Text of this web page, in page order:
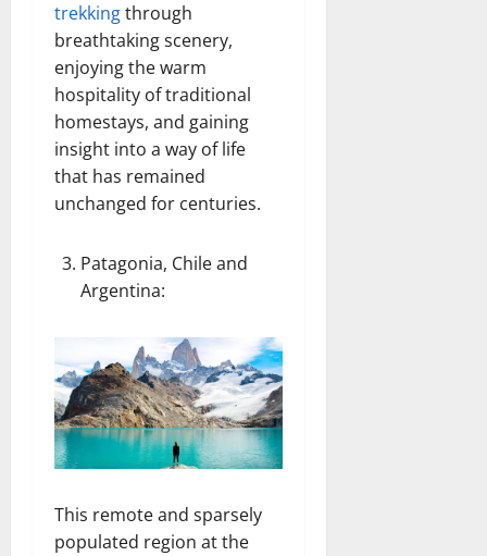
trekkingthrough
breathtaking scenery,
enjoying the warm
hospitality of traditional
homestays, and gaining
insight into a way of life
that has remained
unchanged for centuries.
Patagonia, Chile and
Argentina:
This remote and sparsely
populated region at the